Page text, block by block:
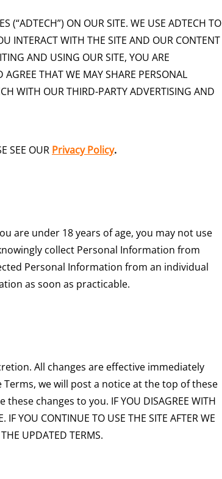
(“ADTECH”) ON OUR SITE. WE USE ADTECH TO
INTERACT WITH THE SITE AND OUR CONTENT
AND USING OUR SITE, YOU ARE
THAT WE MAY SHARE PERSONAL
WITH OUR THIRD-PARTY ADVERTISING AND
SEE OUR Privacy Policy.
are under 18 years of age, you may not use
collect Personal Information from
Personal Information from an individual
as soon as practicable.
All changes are effective immediately
we will post a notice at the top of these
changes to you. IF YOU DISAGREE WITH
IF YOU CONTINUE TO USE THE SITE AFTER WE
UPDATED TERMS.